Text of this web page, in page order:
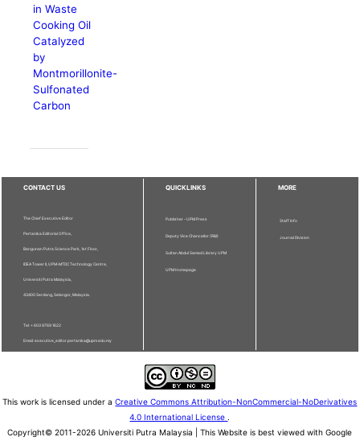
in Waste
Cooking Oil
Catalyzed
by
Montmorillonite-
Sulfonated
Carbon
CONTACT US
The Chief Executive Editor
Pertanika Editorial Office,
Bangunan Putra Science Park, 1st Floor,
IDEA Tower II, UPM-MTDC Technology Centre,
Universiti Putra Malaysia,
43400 Serdang, Selangor, Malaysia.
Tel: + 603 9769 1622
Email: executive_editor.pertanika@upm.edu.my
QUICKLINKS
Publisher - UPM Press
Deputy Vice Chancellor (R&I)
Sultan Abdul Samad Library UPM
UPM Homepage
MORE
Staff Info
Journal Division
This work is licensed under aCreative Commons Attribution-NonCommercial-NoDerivatives
4.0 International License .
Copyright© 2011-2026 Universiti Putra Malaysia | This Website is best viewed with Google